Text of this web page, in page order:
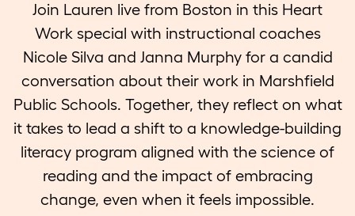
Join Lauren live from Boston in this Heart
Work special with instructional coaches
Nicole Silva and Janna Murphy for a candid
conversation about their work in Marshfield
Public Schools. Together, they reflect on what
it takes to lead a shift to a knowledge-building
literacy program aligned with the science of
reading and the impact of embracing
change, even when it feels impossible.